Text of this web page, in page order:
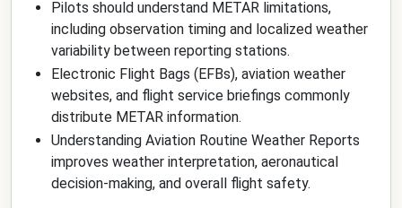
Pilots should understand METAR limitations,
including observation timing and localized weather
variability between reporting stations.
Electronic Flight Bags (EFBs), aviation weather
websites, and flight service briefings commonly
distribute METAR information.
Understanding Aviation Routine Weather Reports
improves weather interpretation, aeronautical
decision-making, and overall flight safety.